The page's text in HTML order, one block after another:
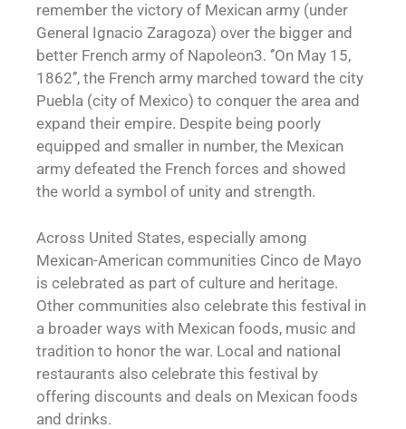
remember the victory of Mexican army (under
General Ignacio Zaragoza) over the bigger and
better French army of Napoleon3. ‘’On May 15,
1862’’, the French army marched toward the city
Puebla (city of Mexico) to conquer the area and
expand their empire. Despite being poorly
equipped and smaller in number, the Mexican
army defeated the French forces and showed
the world a symbol of unity and strength.
Across United States, especially among
Mexican-American communities Cinco de Mayo
is celebrated as part of culture and heritage.
Other communities also celebrate this festival in
a broader ways with Mexican foods, music and
tradition to honor the war. Local and national
restaurants also celebrate this festival by
offering discounts and deals on Mexican foods
and drinks.